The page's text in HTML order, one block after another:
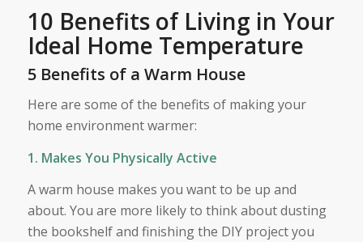
10 Benefits of Living in Your
Ideal Home Temperature
5 Benefits of a Warm House
Here are some of the benefits of making your
home environment warmer:
1. Makes You Physically Active
A warm house makes you want to be up and
about. You are more likely to think about dusting
the bookshelf and finishing the DIY project you